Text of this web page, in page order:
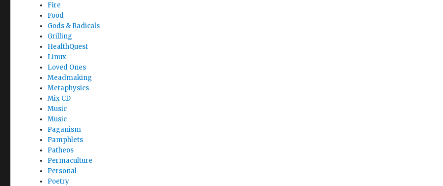
Fire
Food
Gods & Radicals
Grilling
HealthQuest
Linux
Loved Ones
Meadmaking
Metaphysics
Mix CD
Music
Music
Paganism
Pamphlets
Patheos
Permaculture
Personal
Poetry